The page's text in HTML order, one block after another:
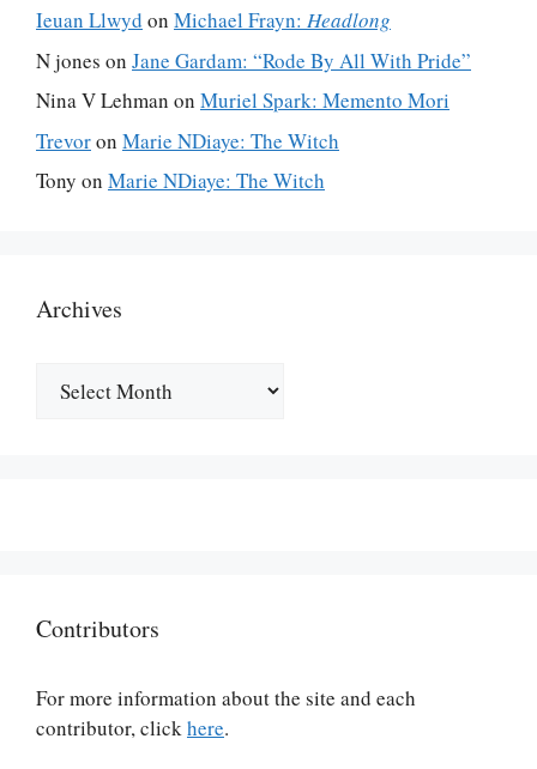
Ieuan Llwyd on Michael Frayn: Headlong
N jones on Jane Gardam: “Rode By All With Pride”
Nina V Lehman on Muriel Spark: Memento Mori
Trevoron Marie NDiaye: The Witch
Tony on Marie NDiaye: The Witch
Archives
Contributors
For more information about the site and each
contributor, clickhere.